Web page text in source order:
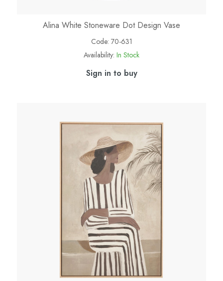
Alina White Stoneware Dot Design Vase
Code: 70-631
Availability: In Stock
Sign in to buy